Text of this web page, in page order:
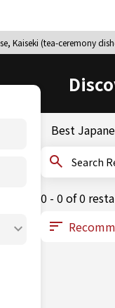
Kaiseki (tea-ceremony
Best
0 - 0 of 0